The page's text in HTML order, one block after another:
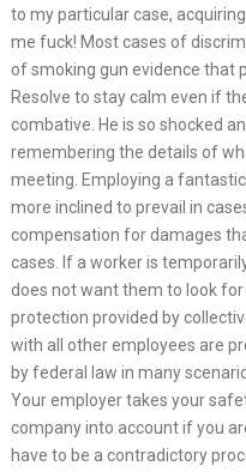
to my particular case,
me fuck! Most cases of
of smoking gun evidence that
Resolve to stay calm even if
combative. He is so shocked
remembering the details of
meeting. Employing a
more inclined to prevail in
compensation for damages
cases. If a worker is
does not want them to look
protection provided by
with all other employees are
by federal law in many
Your employer takes your
company into account if you
have to be a contradictory